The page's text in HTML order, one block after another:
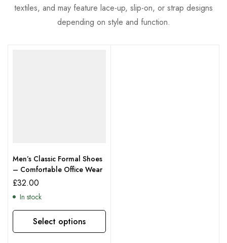
textiles, and may feature lace-up, slip-on, or strap designs
depending on style and function.
Men’s Classic Formal Shoes
– Comfortable Office Wear
£32.00
In stock
Select options